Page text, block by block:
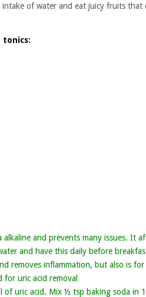
intake of water and eat juicy fruits
tonics:
alkaline and prevents many issues. It
and have this daily before
removes inflammation, but also is
for uric acid removal
of uric acid. Mix ½ tsp baking soda in